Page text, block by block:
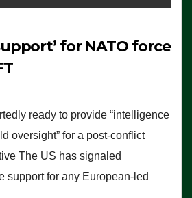
for NATO force
ready to provide “intelligence
oversight” for a post-conflict
The US has signaled
support for any European-led